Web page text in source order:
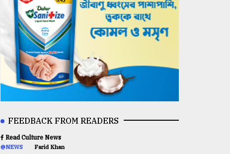
FEEDBACK FROM READERS
Read Culture News
@NEWS Farid Khan